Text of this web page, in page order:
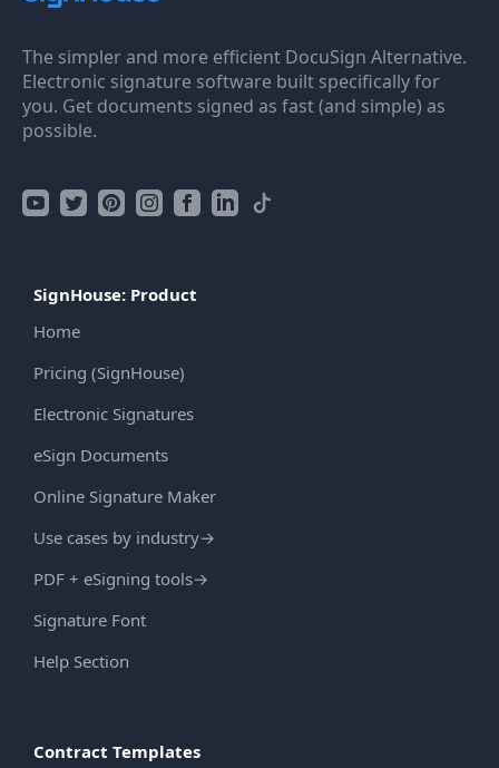
The simpler and more efficient DocuSign Alternative.
Electronic signature software built specifically for
you. Get documents signed as fast (and simple) as
possible.
SignHouse: Product
Home
Pricing (SignHouse)
Electronic Signatures
eSign Documents
Online Signature Maker
Use cases by industry→
PDF + eSigning tools→
Signature Font
Help Section
Contract Templates